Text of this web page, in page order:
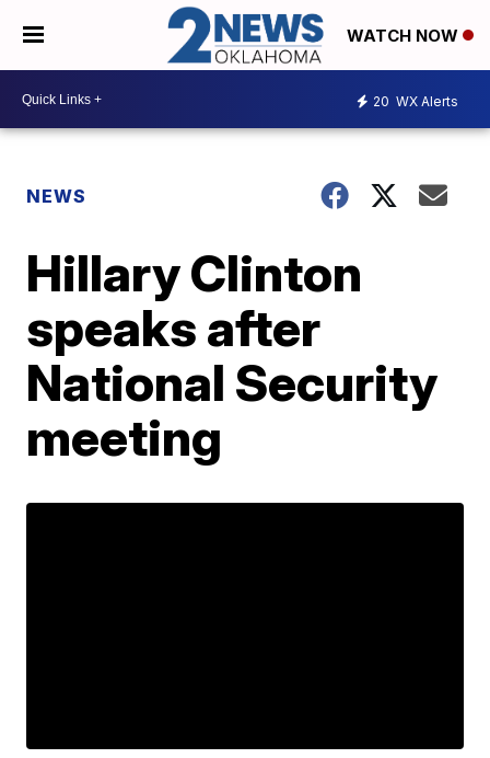
WATCH NOW
20 WX Alerts
NEWS
Hillary Clinton
speaks after
National Security
meeting